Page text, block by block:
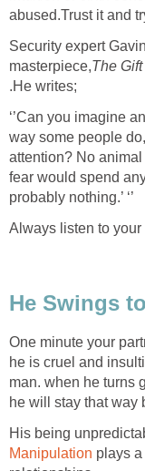
abused.Trust it and
Security expert
masterpiece,The Gift
.He writes;
‘’Can you imagine
way some people
attention? No
fear would spend
probably nothing.’ ‘’
Always listen to your
He Swings
One minute your
he is cruel and
man. when he turns
he will stay that way
His being
Manipulation plays